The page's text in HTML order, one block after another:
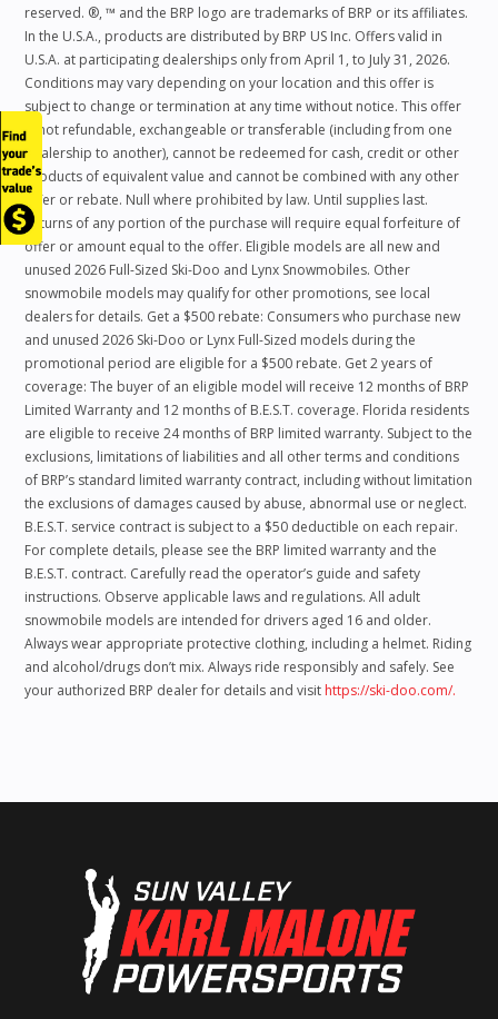
reserved. ®, ™ and the BRP logo are trademarks of BRP or its affiliates.
In the U.S.A., products are distributed by BRP US Inc. Offers valid in
U.S.A. at participating dealerships only from April 1, to July 31, 2026.
Conditions may vary depending on your location and this offer is
subject to change or termination at any time without notice. This offer
is not refundable, exchangeable or transferable (including from one
dealership to another), cannot be redeemed for cash, credit or other
products of equivalent value and cannot be combined with any other
offer or rebate. Null where prohibited by law. Until supplies last.
Returns of any portion of the purchase will require equal forfeiture of
offer or amount equal to the offer. Eligible models are all new and
unused 2026 Full-Sized Ski-Doo and Lynx Snowmobiles. Other
snowmobile models may qualify for other promotions, see local
dealers for details. Get a $500 rebate: Consumers who purchase new
and unused 2026 Ski-Doo or Lynx Full-Sized models during the
promotional period are eligible for a $500 rebate. Get 2 years of
coverage: The buyer of an eligible model will receive 12 months of BRP
Limited Warranty and 12 months of B.E.S.T. coverage. Florida residents
are eligible to receive 24 months of BRP limited warranty. Subject to the
exclusions, limitations of liabilities and all other terms and conditions
of BRP’s standard limited warranty contract, including without limitation
the exclusions of damages caused by abuse, abnormal use or neglect.
B.E.S.T. service contract is subject to a $50 deductible on each repair.
For complete details, please see the BRP limited warranty and the
B.E.S.T. contract. Carefully read the operator’s guide and safety
instructions. Observe applicable laws and regulations. All adult
snowmobile models are intended for drivers aged 16 and older.
Always wear appropriate protective clothing, including a helmet. Riding
and alcohol/drugs don’t mix. Always ride responsibly and safely. See
your authorized BRP dealer for details and visit https://ski-doo.com/.